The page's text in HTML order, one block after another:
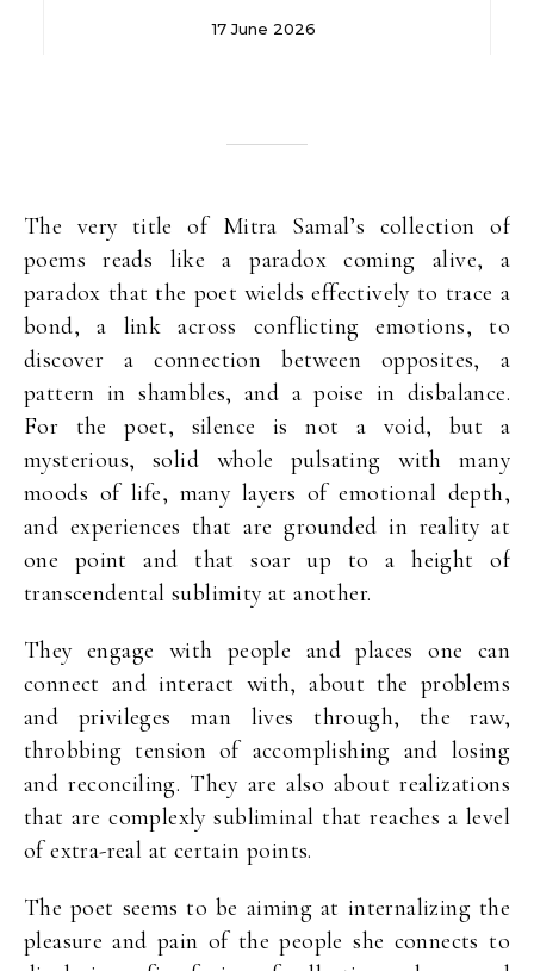
17 June 2026
The very title of Mitra Samal’s collection of
poems reads like a paradox coming alive, a
paradox that the poet wields effectively to trace a
bond, a link across conflicting emotions, to
discover a connection between opposites, a
pattern in shambles, and a poise in disbalance.
For the poet, silence is not a void, but a
mysterious, solid whole pulsating with many
moods of life, many layers of emotional depth,
and experiences that are grounded in reality at
one point and that soar up to a height of
transcendental sublimity at another.
They engage with people and places one can
connect and interact with, about the problems
and privileges man lives through, the raw,
throbbing tension of accomplishing and losing
and reconciling. They are also about realizations
that are complexly subliminal that reaches a level
of extra-real at certain points.
The poet seems to be aiming at internalizing the
pleasure and pain of the people she connects to